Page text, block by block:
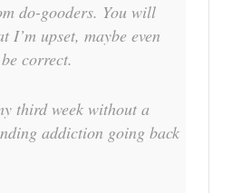
do-gooders. You will
I’m upset, maybe even
correct.
third week without a
addiction going back